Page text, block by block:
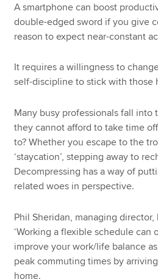
A smartphone can boost
double-edged sword if you give
reason to expect near-constant
It requires a willingness to
self-discipline to stick with those
Many busy professionals fall into
they cannot afford to take time
to? Whether you escape to the
‘staycation’, stepping away to
Decompressing has a way of
related woes in perspective.
Phil Sheridan, managing director,
‘Working a flexible schedule can
improve your work/life balance
peak commuting times by
home.